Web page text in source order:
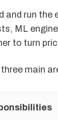
and run
ML
to turn
main